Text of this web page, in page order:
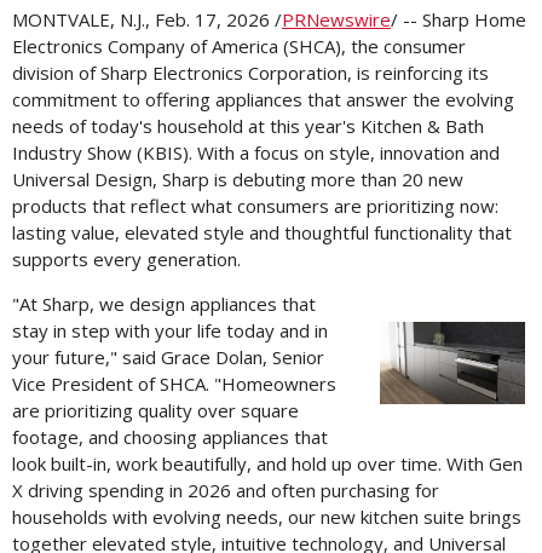
MONTVALE, N.J., Feb. 17, 2026 /PRNewswire/ -- Sharp Home
Electronics Company of America (SHCA), the consumer
division of Sharp Electronics Corporation, is reinforcing its
commitment to offering appliances that answer the evolving
needs of today's household at this year's Kitchen & Bath
Industry Show (KBIS). With a focus on style, innovation and
Universal Design, Sharp is debuting more than 20 new
products that reflect what consumers are prioritizing now:
lasting value, elevated style and thoughtful functionality that
supports every generation.
File
"At Sharp, we design appliances that
stay in step with your life today and in
your future," said Grace Dolan, Senior
Vice President of SHCA. "Homeowners
are prioritizing quality over square
footage, and choosing appliances that
look built-in, work beautifully, and hold up over time. With Gen
X driving spending in 2026 and often purchasing for
households with evolving needs, our new kitchen suite brings
together elevated style, intuitive technology, and Universal